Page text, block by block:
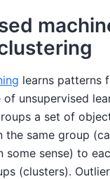
learns patterns
of unsupervised
a set of
same group
some sense) to
(clusters).